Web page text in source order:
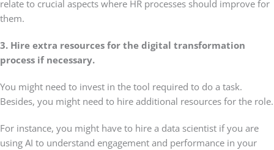
relate to crucial aspects where HR processes should improve for
them.
3. Hire extra resources for the digital transformation
process if necessary.
You might need to invest in the tool required to do a task.
Besides, you might need to hire additional resources for the role.
For instance, you might have to hire a data scientist if you are
using AI to understand engagement and performance in your